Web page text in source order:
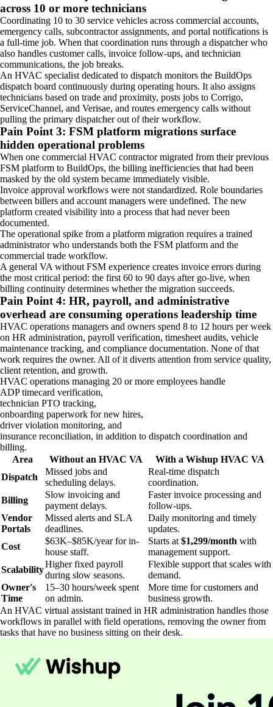
across 10 or more technicians
Coordinating 10 to 30 service vehicles across commercial accounts,
emergency calls, subcontractor assignments, and portal notifications is
a full-time job. When that coordination runs through a dispatcher who
also handles customer calls, invoice follow-ups, and technician
communications, the job breaks.
An HVAC specialist dedicated to dispatch monitors the BuildOps
dispatch board continuously during operating hours. It also assigns
technicians based on trade and proximity, posts jobs to Corrigo,
ServiceChannel, and Verisae, and routes emergency calls without
pulling the primary dispatcher out of their workflow.
Pain Point 3: FSM platform migrations surface
hidden operational problems
When one commercial HVAC contractor migrated from their previous
FSM platform to BuildOps, the billing inefficiencies that had been
masked by the old system became immediately visible.
Invoice approval workflows were not standardized. Role boundaries
between billers and account managers were undefined. The new
platform created visibility into a process that had never been
documented.
The operational spike from a platform migration requires a trained
administrator who understands both the FSM platform and the
commercial trade workflow.
A general VA without FSM experience creates invoice errors during
the most critical period: the first 60 to 90 days after go-live, when
billing continuity determines whether the migration succeeds.
Pain Point 4: HR, payroll, and administrative
overhead are consuming operations leadership time
HVAC operations managers and owners spend 8 to 12 hours per week
on HR administration, payroll verification, timesheet audits, vehicle
maintenance tracking, and compliance documentation. None of that
work requires the owner. All of it diverts attention from service quality,
client retention, and growth.
HVAC operations managing 20 or more employees handle
ADP timecard verification,
technician PTO tracking,
onboarding paperwork for new hires,
driver violation monitoring, and
insurance reconciliation, in addition to dispatch coordination and
billing.
Area
Without an HVAC VA
With a Wishup HVAC VA
Dispatch
Missed jobs and
scheduling delays.
Real-time dispatch
coordination.
Billing
Slow invoicing and
payment delays.
Faster invoice processing and
follow-ups.
Vendor
Portals
Missed alerts and SLA
deadlines.
Daily monitoring and timely
updates.
Cost
$63K–$85K/year for in-
house staff.
Starts at $1,299/month with
management support.
Scalability
Higher fixed payroll
during slow seasons.
Flexible support that scales with
demand.
Owner's
Time
15–30 hours/week spent
on admin.
More time for customers and
business growth.
An HVAC virtual assistant trained in HR administration handles those
workflows in parallel with field operations, removing the owner from
tasks that have no business sitting on their desk.